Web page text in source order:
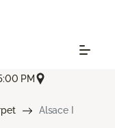
PM
Alsace I